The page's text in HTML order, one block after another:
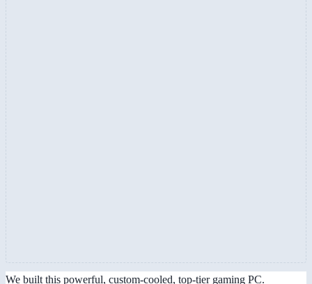
We built this powerful, custom-cooled, top-tier gaming PC.